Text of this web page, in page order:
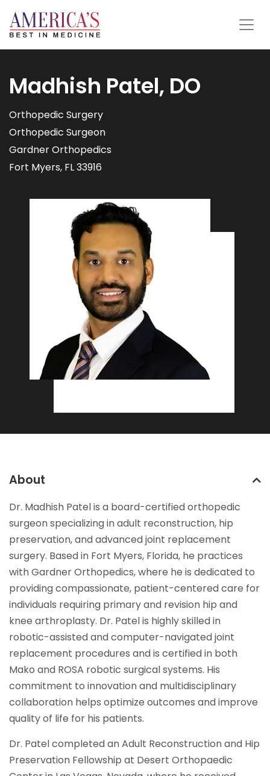
Madhish Patel, DO
Orthopedic Surgery
Orthopedic Surgeon
Gardner Orthopedics
Fort Myers, FL 33916
About
Dr. Madhish Patel is a board-certified orthopedic
surgeon specializing in adult reconstruction, hip
preservation, and advanced joint replacement
surgery. Based in Fort Myers, Florida, he practices
with Gardner Orthopedics, where he is dedicated to
providing compassionate, patient-centered care for
individuals requiring primary and revision hip and
knee arthroplasty. Dr. Patel is highly skilled in
robotic-assisted and computer-navigated joint
replacement procedures and is certified in both
Mako and ROSA robotic surgical systems. His
commitment to innovation and multidisciplinary
collaboration helps optimize outcomes and improve
quality of life for his patients.
Dr. Patel completed an Adult Reconstruction and Hip
Preservation Fellowship at Desert Orthopaedic